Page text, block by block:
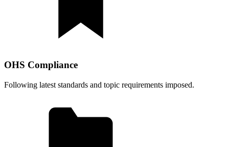
OHS Compliance
Following latest standards and topic requirements imposed.